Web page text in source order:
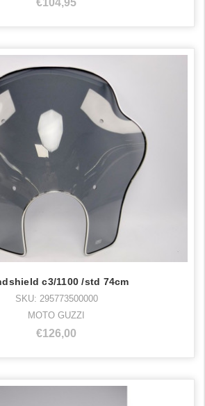
c3/1100 /std 74cm
SKU: 295773500000
MOTO GUZZI
€126,00